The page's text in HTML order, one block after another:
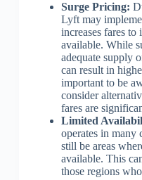
Surge Pricing:
Lyft may
increases fares
available. While
adequate supply
can result in
important to be
consider
fares are
Limited
operates in many
still be areas
available. This
those regions